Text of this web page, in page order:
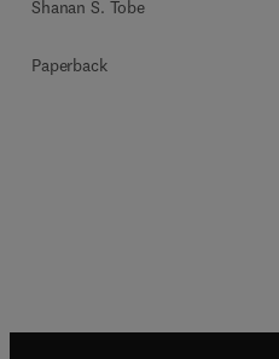
Shanan S. Tobe
Paperback